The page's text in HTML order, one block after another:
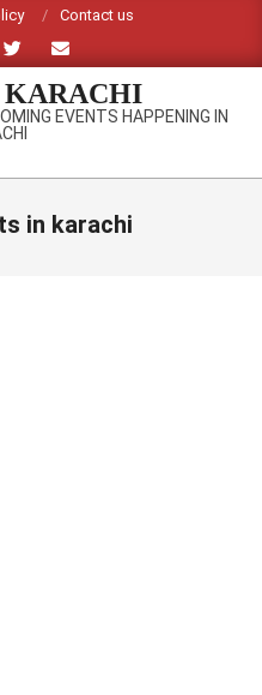
Contact us
KARACHI
EVENTS HAPPENING IN
in karachi